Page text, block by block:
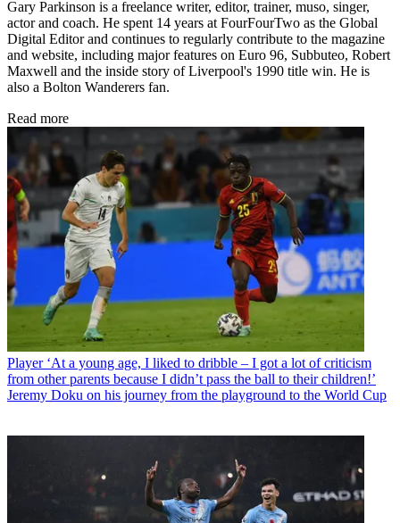
Gary Parkinson is a freelance writer, editor, trainer, muso, singer,
actor and coach. He spent 14 years at FourFourTwo as the Global
Digital Editor and continues to regularly contribute to the magazine
and website, including major features on Euro 96, Subbuteo, Robert
Maxwell and the inside story of Liverpool's 1990 title win. He is
also a Bolton Wanderers fan.
Read more
Player ‘At a young age, I liked to dribble – I got a lot of criticism
from other parents because I didn’t pass the ball to their children!’
Jeremy Doku on his journey from the playground to the World Cup